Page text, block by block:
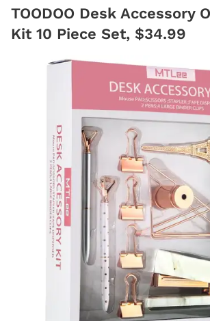
TOODOO Desk Accessory
Kit 10 Piece Set, $34.99